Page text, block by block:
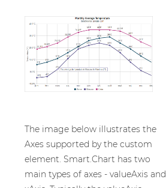
The image below illustrates the
Axes supported by the custom
element. Smart.Chart has two
main types of axes - valueAxis and